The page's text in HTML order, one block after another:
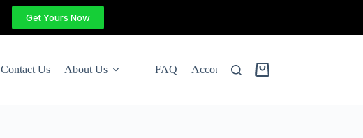
Get Yours Now
Contact Us About Us FAQ Account